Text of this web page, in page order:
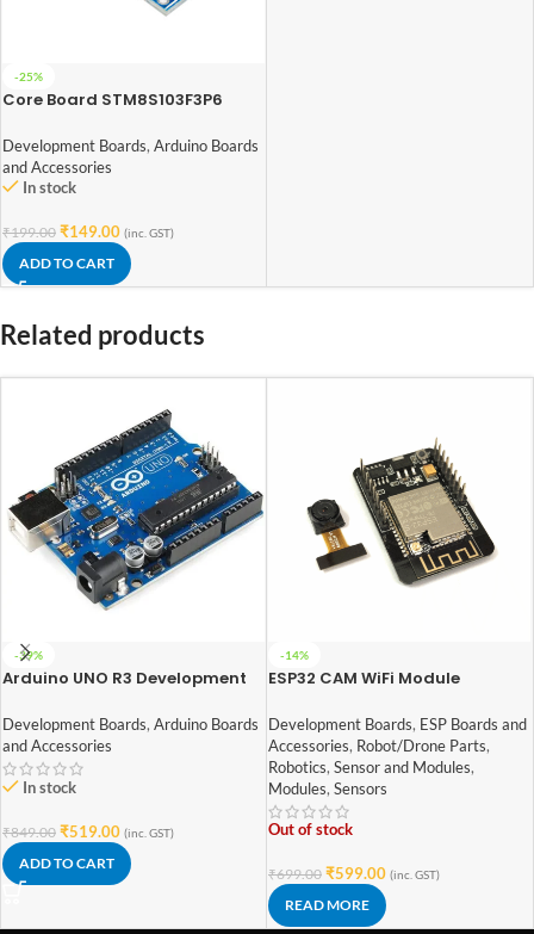
-25%
Core Board STM8S103F3P6
Minimum System Board
Development Boards, Arduino Boards
and Accessories
In stock
₹199.00 ₹149.00 (inc. GST)
ADD TO CART
Related products
-39%
Arduino UNO R3 Development
Development Boards, Arduino Boards
and Accessories
In stock
₹849.00 ₹519.00 (inc. GST)
ADD TO CART
-14%
ESP32 CAM WiFi Module
Camera Module 2MP For Face
Recognization
Development Boards, ESP Boards and
Accessories, Robot/Drone Parts,
Robotics, Sensor and Modules,
Modules, Sensors
Out of stock
₹699.00 ₹599.00 (inc. GST)
READ MORE